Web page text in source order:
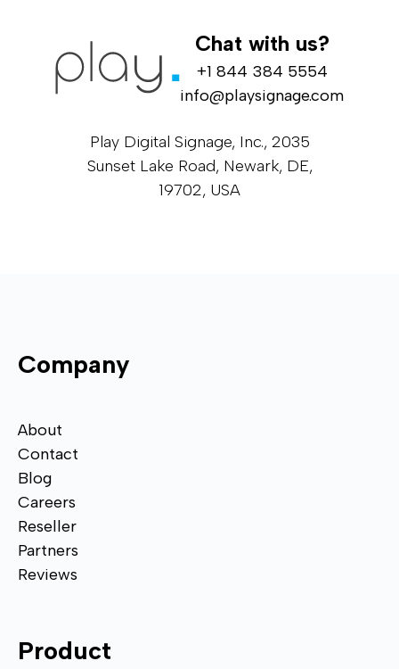
Company
About
Contact
Blog
Careers
Reseller
Partners
Reviews
Product
Chat with us?
+1 844 384 5554
info@playsignage.com
Play Digital Signage, Inc., 2035
Sunset Lake Road, Newark, DE,
19702, USA